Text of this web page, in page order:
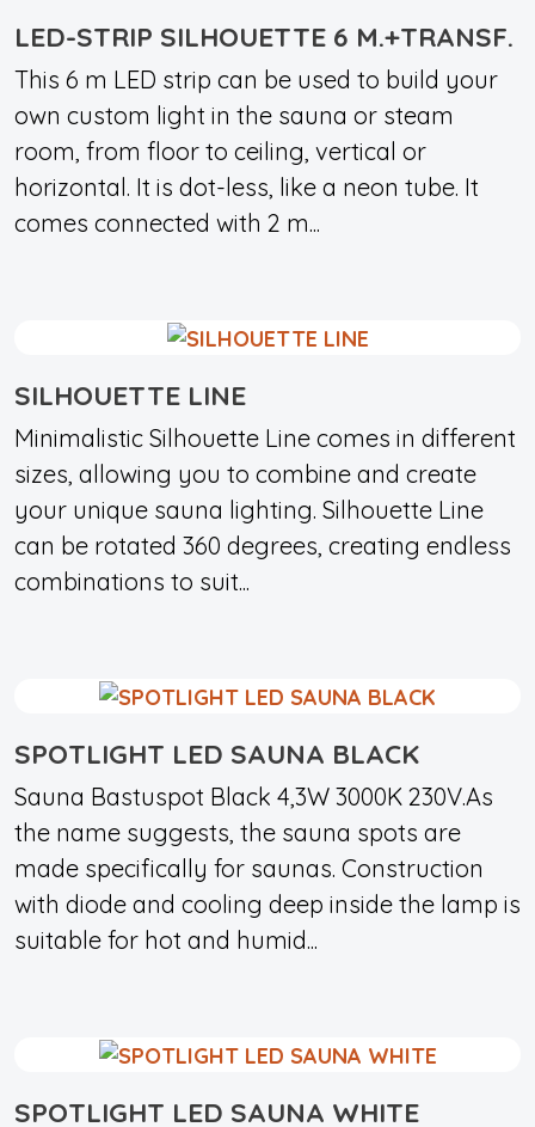
LED-STRIP SILHOUETTE 6 M.+TRANSF.
This 6 m LED strip can be used to build your
own custom light in the sauna or steam
room, from floor to ceiling, vertical or
horizontal. It is dot-less, like a neon tube. It
comes connected with 2 m...
SILHOUETTE LINE
Minimalistic Silhouette Line comes in different
sizes, allowing you to combine and create
your unique sauna lighting. Silhouette Line
can be rotated 360 degrees, creating endless
combinations to suit...
SPOTLIGHT LED SAUNA BLACK
Sauna Bastuspot Black 4,3W 3000K 230V.As
the name suggests, the sauna spots are
made specifically for saunas. Construction
with diode and cooling deep inside the lamp is
suitable for hot and humid...
SPOTLIGHT LED SAUNA WHITE